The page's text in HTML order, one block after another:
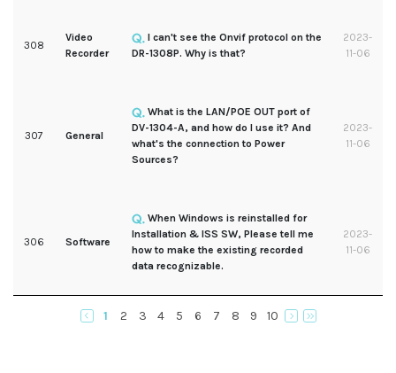
308
Video
Recorder
I can't see the Onvif protocol on the
DR-1308P. Why is that?
2023-
11-06
307 General
What is the LAN/POE OUT port of
DV-1304-A, and how do I use it? And
what's the connection to Power
Sources?
2023-
11-06
306 Software
When Windows is reinstalled for
Installation & ISS SW, Please tell me
how to make the existing recorded
data recognizable.
2023-
11-06
1 2 3 4 5 6 7 8 9 10